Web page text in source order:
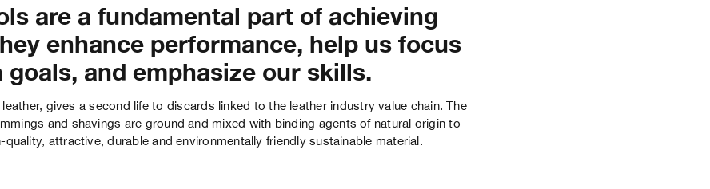
are a fundamental part of achieving
enhance performance, help us focus
goals, and emphasize our skills.
gives a second life to discards linked to the leather industry value chain. The
and shavings are ground and mixed with binding agents of natural origin to
quality, attractive, durable and environmentally friendly sustainable material.